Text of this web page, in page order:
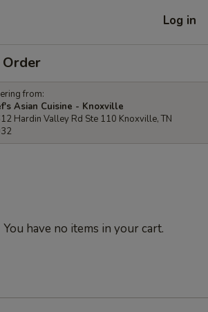
Log in
Order
from:
Asian Cuisine - Knoxville
Hardin Valley Rd Ste 110 Knoxville, TN
You have no items in your cart.